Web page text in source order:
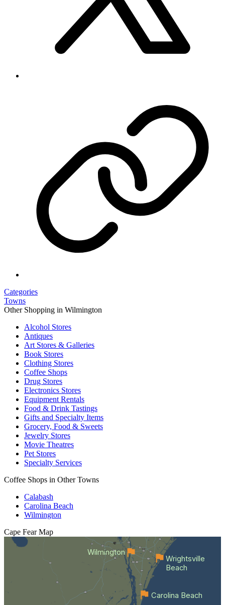
Categories
Towns
Other Shopping in Wilmington
Alcohol Stores
Antiques
Art Stores & Galleries
Book Stores
Clothing Stores
Coffee Shops
Drug Stores
Electronics Stores
Equipment Rentals
Food & Drink Tastings
Gifts and Specialty Items
Grocery, Food & Sweets
Jewelry Stores
Movie Theatres
Pet Stores
Specialty Services
Coffee Shops in Other Towns
Calabash
Carolina Beach
Wilmington
Cape Fear Map
Wilmington
Carolina Beach
Wrightsville
Beach